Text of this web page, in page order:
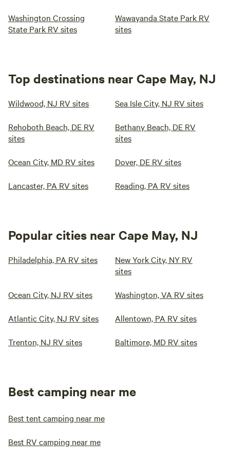
Washington Crossing
State Park RV sites
Wawayanda State Park RV
sites
Top destinations near Cape May, NJ
Wildwood, NJ RV sites Sea Isle City, NJ RV sites
Rehoboth Beach, DE RV
sites
Bethany Beach, DE RV
sites
Ocean City, MD RV sites Dover, DE RV sites
Lancaster, PA RV sites Reading, PA RV sites
Popular cities near Cape May, NJ
Philadelphia, PA RV sites
New York City, NY RV
sites
Ocean City, NJ RV sites Washington, VA RV sites
Atlantic City, NJ RV sites Allentown, PA RV sites
Trenton, NJ RV sites Baltimore, MD RV sites
Best camping near me
Best tent camping near me
Best RV camping near me